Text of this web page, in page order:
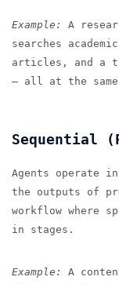
Example:
A
searches
articles, and a
— all at the
Sequential
Agents operate
the outputs of
workflow where
in stages.
Example:
A